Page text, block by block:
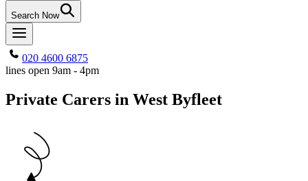
Search Now
020 4600 6875
lines open 9am - 4pm
Private Carers in West Byfleet